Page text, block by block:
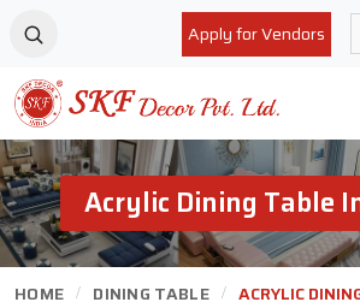
Apply for Vendors
Acrylic Dining Table
HOME DINING TABLE ACRYLIC